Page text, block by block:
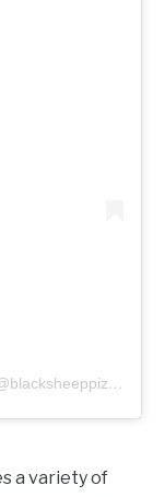
A post shared by Black Sheep Pizza (@blacksheeppizza)
a variety of